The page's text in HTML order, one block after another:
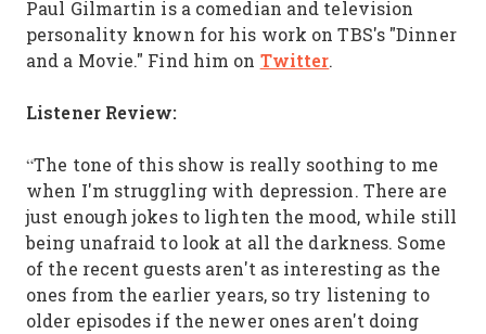
Paul Gilmartin is a comedian and television
personality known for his work on TBS's "Dinner
and a Movie." Find him on Twitter.
Listener Review:
“The tone of this show is really soothing to me
when I'm struggling with depression. There are
just enough jokes to lighten the mood, while still
being unafraid to look at all the darkness. Some
of the recent guests aren't as interesting as the
ones from the earlier years, so try listening to
older episodes if the newer ones aren't doing